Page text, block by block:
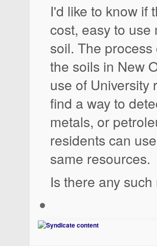
I'd like to know if
cost, easy to
soil. The
the soils in New
use of University
find a way to
metals, or
residents can
same resources.
Is there any